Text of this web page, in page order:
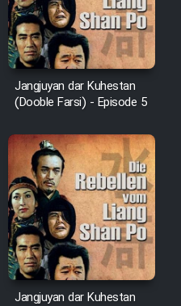
Jangjuyan dar Kuhestan
(Dooble Farsi) - Episode 5
Jangjuyan dar Kuhestan